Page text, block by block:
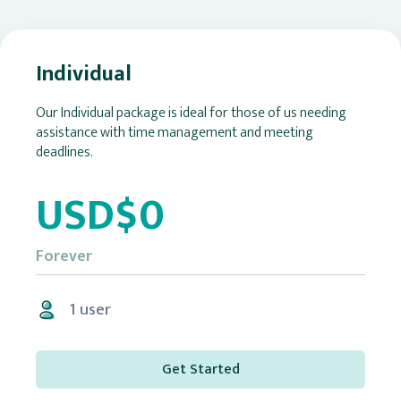
Individual
Our Individual package is ideal for those of us needing
assistance with time management and meeting
deadlines.
USD$0
Forever
1 user
Get Started